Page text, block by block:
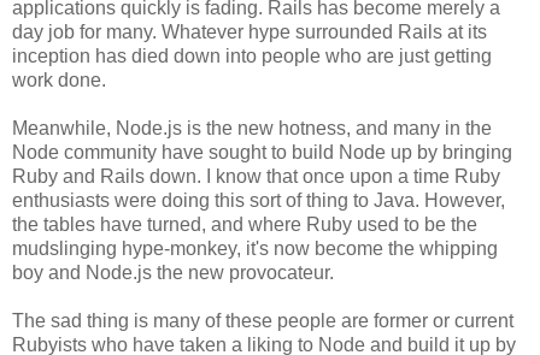
applications quickly is fading. Rails has become merely a
day job for many. Whatever hype surrounded Rails at its
inception has died down into people who are just getting
work done.
Meanwhile, Node.js is the new hotness, and many in the
Node community have sought to build Node up by bringing
Ruby and Rails down. I know that once upon a time Ruby
enthusiasts were doing this sort of thing to Java. However,
the tables have turned, and where Ruby used to be the
mudslinging hype-monkey, it's now become the whipping
boy and Node.js the new provocateur.
The sad thing is many of these people are former or current
Rubyists who have taken a liking to Node and build it up by